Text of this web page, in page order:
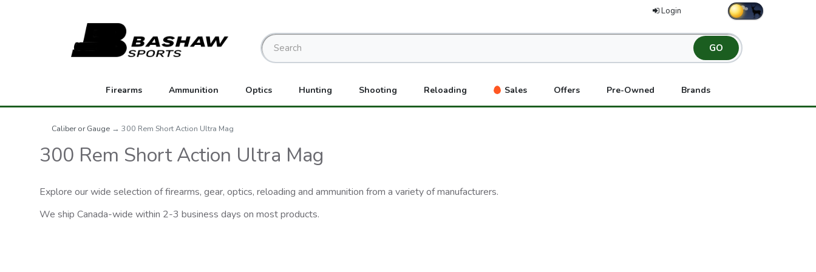
Login
Firearms Ammunition Optics Hunting Shooting Reloading Sales Offers Pre-Owned Brands
Caliber or Gauge → 300 Rem Short Action Ultra Mag
300 Rem Short Action Ultra Mag
Explore our wide selection of firearms, gear, optics, reloading and ammunition from a variety of manufacturers.
We ship Canada-wide within 2-3 business days on most products.